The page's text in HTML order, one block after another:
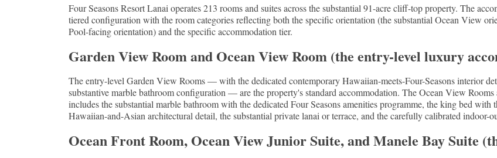
Four Seasons Resort Lanai operates 213 rooms and suites across the substantial 91-acre cliff-top property. The
tiered configuration with the room categories reflecting both the specific orientation (the substantial Ocean View
Pool-facing orientation) and the specific accommodation tier.
Garden View Room and Ocean View Room (the entry-level luxury
The entry-level Garden View Rooms — with the dedicated contemporary Hawaiian-meets-Four-Seasons interior
substantive marble bathroom configuration — are the property's standard accommodation. The Ocean View
includes the substantial marble bathroom with the dedicated Four Seasons amenities programme, the king bed
Hawaiian-and-Asian architectural detail, the substantial private lanai or terrace, and the carefully calibrated indoor-
Ocean Front Room, Ocean View Junior Suite, and Manele Bay Suite